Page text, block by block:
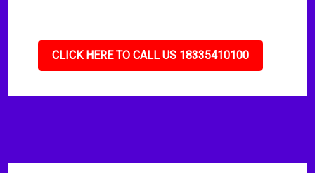
CLICK HERE TO CALL US 18335410100